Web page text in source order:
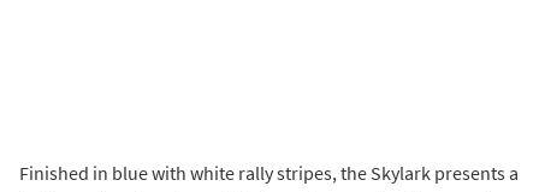
Finished in blue with white rally stripes, the Skylark presents a